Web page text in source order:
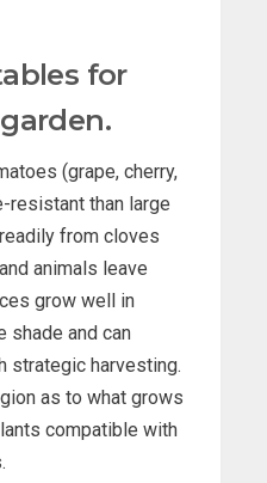
for
(grape, cherry,
resistant than large
from cloves
animals leave
grow well in
shade and can
strategic harvesting.
as to what grows
compatible with